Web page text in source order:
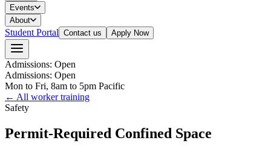
Events
About
Student Portal Contact us Apply Now
Admissions: Open
Admissions: Open
Mon to Fri, 8am to 5pm Pacific
← All worker training
Safety
Permit-Required Confined Space